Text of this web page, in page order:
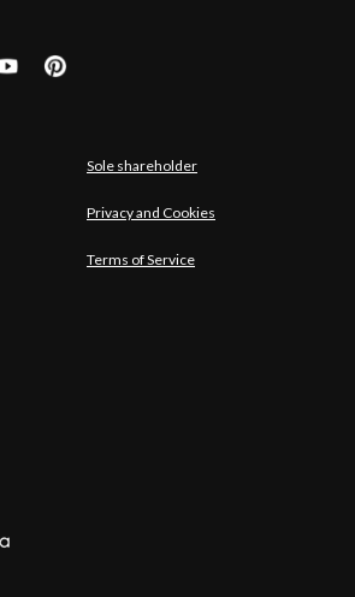
Sole shareholder
Privacy and Cookies
Terms of Service